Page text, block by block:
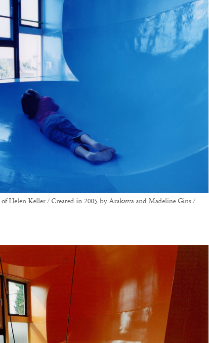
Helen Keller / Created in 2005 by Arakawa and Madeline Gins /